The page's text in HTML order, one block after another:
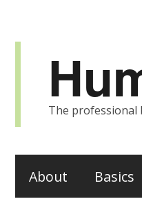
The professional
About Basics